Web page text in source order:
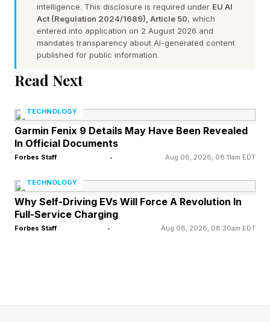
biggest complaints about Civilization VII : the
way players were forced to change civilization
at the start of each new age.
As the game’s developers Firaxis acknowledged
for the entirety of its 30+ years of existence,
has centered exclusively on playing as a single
civilization from beginning to end. To upend
that essential piece so suddenly, without even
the option to continue telling that same meta-
historical tale, felt like too far a break.”
before.
intelligence. This disclosure is required under EU AI
Act (Regulation 2024/1689), Article 50, which
entered into application on 2 August 2026 and
mandates transparency about AI-generated content
published for public information.
Read Next
TECHNOLOGY
Garmin Fenix 9 Details May Have Been Revealed
In Official Documents
Forbes Staff • Aug 06, 2026, 08:11am EDT
TECHNOLOGY
Why Self-Driving EVs Will Force A Revolution In
Full-Service Charging
Forbes Staff • Aug 06, 2026, 08:30am EDT